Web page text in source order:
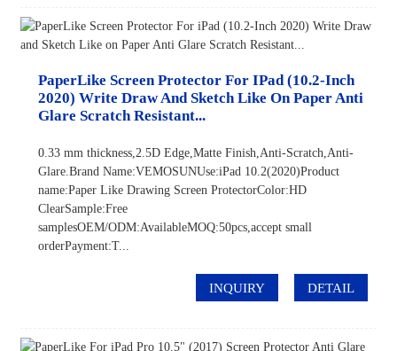
PaperLike Screen Protector For IPad (10.2-Inch
2020) Write Draw And Sketch Like On Paper Anti
Glare Scratch Resistant...
0.33 mm thickness,2.5D Edge,Matte Finish,Anti-Scratch,Anti-
Glare.Brand Name:VEMOSUNUse:iPad 10.2(2020)Product
name:Paper Like Drawing Screen ProtectorColor:HD
ClearSample:Free
samplesOEM/ODM:AvailableMOQ:50pcs,accept small
orderPayment:T...
INQUIRY DETAIL